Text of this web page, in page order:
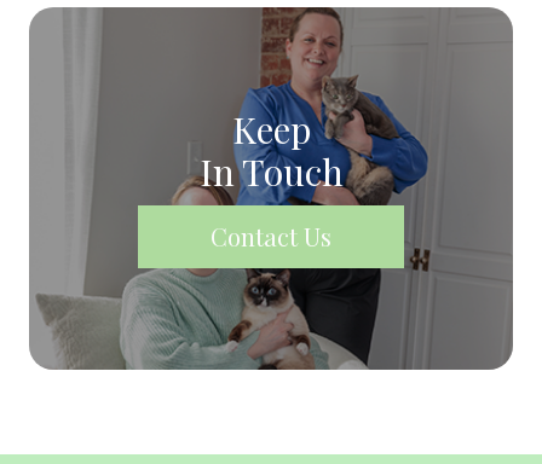
Keep
In Touch
Contact Us